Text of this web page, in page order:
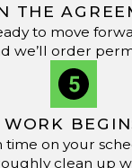
Is Required for
upkeep than
Inspect
coatings
or worn
THE
to move
we’ll order
WORK
time on your
clean up